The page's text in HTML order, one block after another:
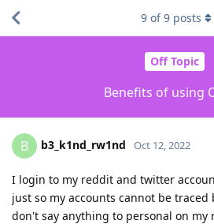
Off Topic
Benefits of using
9 of9 posts
B b3_k1nd_rw1nd Oct 12, 2022
I login to my reddit and twitter
just so my accounts cannot be
don't say anything to personal on my